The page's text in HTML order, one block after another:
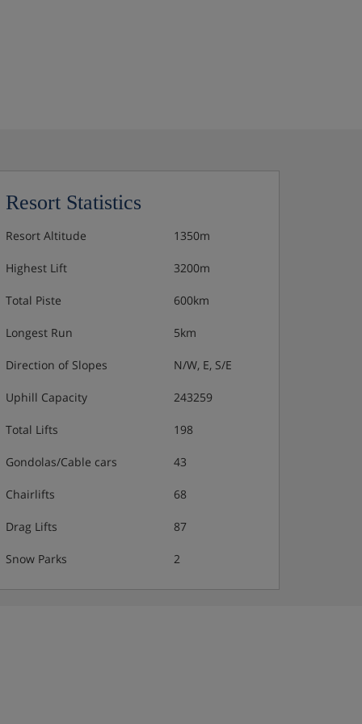
Resort Statistics
Resort Altitude 1350m
Highest Lift 3200m
Total Piste 600km
Longest Run 5km
Direction of Slopes N/W, E, S/E
Uphill Capacity 243259
Total Lifts 198
Gondolas/Cable cars 43
Chairlifts 68
Drag Lifts 87
Snow Parks 2